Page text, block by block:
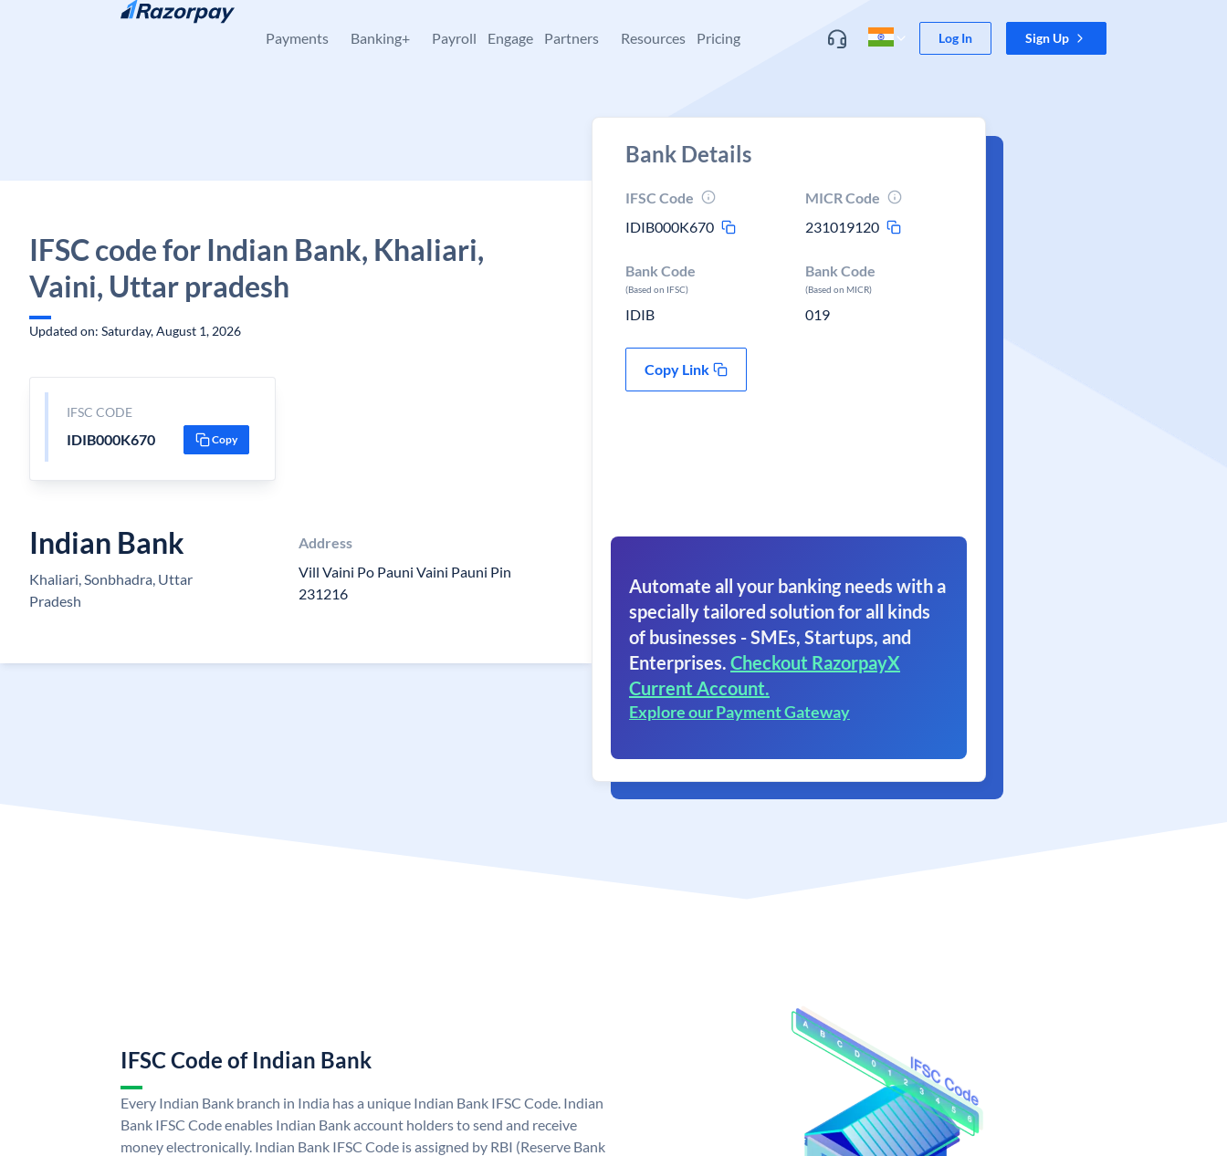
Skip to content
Payments Banking+ Payroll Engage Partners Resources Pricing Log In Sign Up
IFSC code for Indian Bank, Khaliari,
Vaini, Uttar pradesh
Updated on: Saturday, August 1, 2026
IFSC CODE
IDIB000K670 Copy
Indian Bank
Khaliari, Sonbhadra, Uttar
Pradesh
Address
Vill Vaini Po Pauni Vaini Pauni Pin
231216
Bank Details
IFSC Code
IDIB000K670
MICR Code
231019120
Bank Code
(Based on IFSC)
IDIB
Bank Code
(Based on MICR)
019
Copy Link
Automate all your banking needs with a
specially tailored solution for all kinds
of businesses - SMEs, Startups, and
Enterprises. Checkout RazorpayX
Current Account.
Explore our Payment Gateway
IFSC Code of Indian Bank
Every Indian Bank branch in India has a unique Indian Bank IFSC Code. Indian
Bank IFSC Code enables Indian Bank account holders to send and receive
money electronically. Indian Bank IFSC Code is assigned by RBI (Reserve Bank